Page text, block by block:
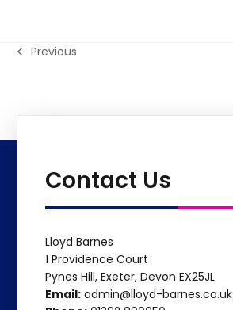
previous
Previous
Contact Us
Lloyd Barnes
1 Providence Court
Pynes Hill, Exeter, Devon EX25JL
Email: admin@lloyd-barnes.co.uk